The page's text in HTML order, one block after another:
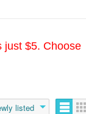
just $5. Choose
listed